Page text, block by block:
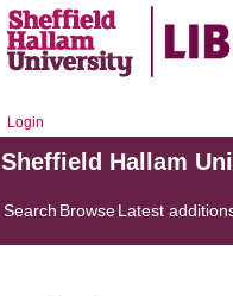
Login
Sheffield Hallam
Search BrowseLatest